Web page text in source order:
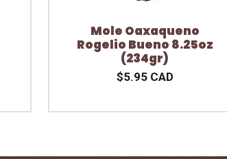
Mole Oaxaqueno
Rogelio Bueno 8.25oz
(234gr)
$5.95 CAD